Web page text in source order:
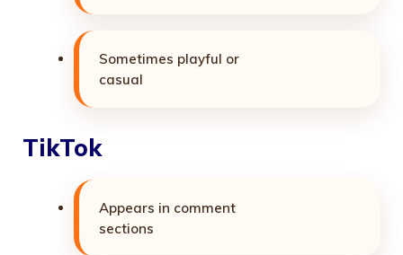
Sometimes playful or
casual
TikTok
Appears in comment
sections